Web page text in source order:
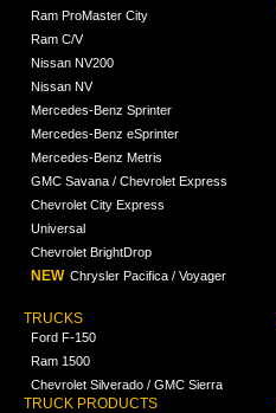
Ram ProMaster City
Ram C/V
Nissan NV200
Nissan NV
Mercedes-Benz Sprinter
Mercedes-Benz eSprinter
Mercedes-Benz Metris
GMC Savana / Chevrolet Express
Chevrolet City Express
Universal
Chevrolet BrightDrop
NEW Chrysler Pacifica / Voyager
TRUCKS
Ford F-150
Ram 1500
Chevrolet Silverado / GMC Sierra
TRUCK PRODUCTS